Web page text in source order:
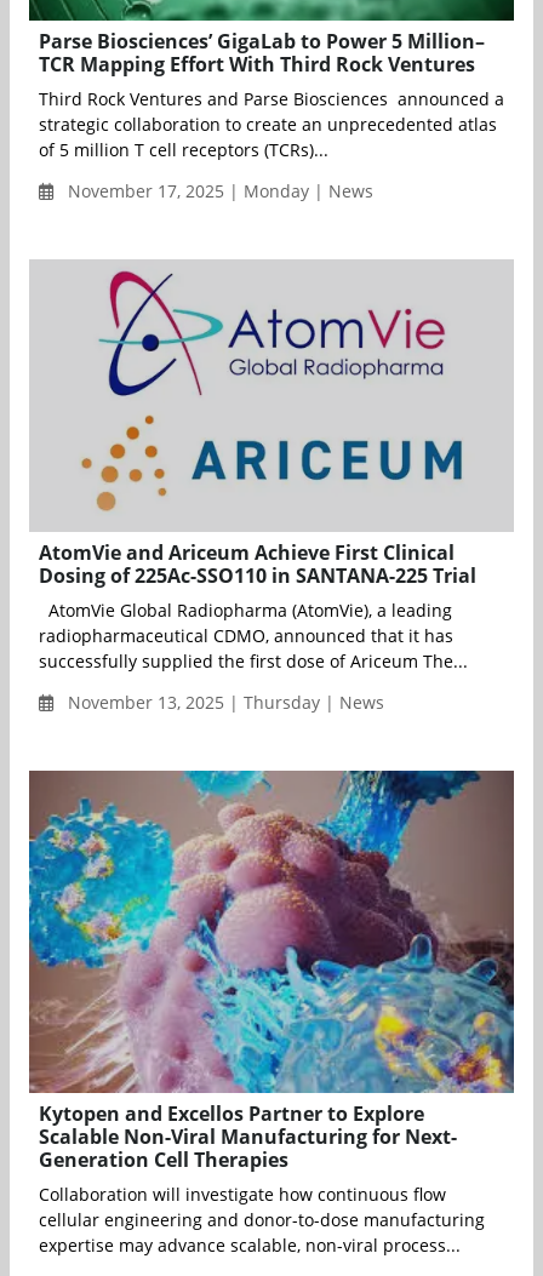
Parse Biosciences’ GigaLab to Power 5 Million–
TCR Mapping Effort With Third Rock Ventures
Third Rock Ventures and Parse Biosciences announced a
strategic collaboration to create an unprecedented atlas
of 5 million T cell receptors (TCRs)...
November 17, 2025 | Monday | News
AtomVie and Ariceum Achieve First Clinical
Dosing of 225Ac-SSO110 in SANTANA-225 Trial
AtomVie Global Radiopharma (AtomVie), a leading
radiopharmaceutical CDMO, announced that it has
successfully supplied the first dose of Ariceum The...
November 13, 2025 | Thursday | News
Kytopen and Excellos Partner to Explore
Scalable Non-Viral Manufacturing for Next-
Generation Cell Therapies
Collaboration will investigate how continuous flow
cellular engineering and donor-to-dose manufacturing
expertise may advance scalable, non-viral process...